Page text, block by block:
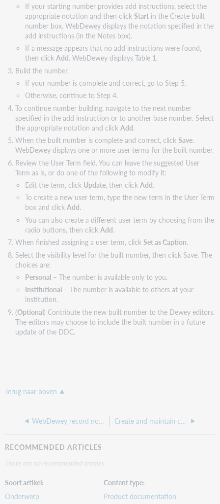
If your starting number provides add instructions, select the
appropriate notation and then click Startin the Create built
number box. WebDewey displays the notation specified in the
add instructions (in the Notes box).
If a message appears that no add instructions were found,
then click Add. WebDewey displays Table 1.
Build the number.
If your number is complete and correct, go to Step 5.
Otherwise, continue to Step 4.
To continue number building, navigate to the next number
specified in the add instruction or to another base number. Select
the appropriate notation and click Add.
When the built number is complete and correct, click Save.
WebDewey displays one or more user terms for the built number.
Review the User Term field. You can leave the suggested User
Term as is, or do one of the following to modify it:
Edit the term, click Update, then click Add.
To create a new user term, type the new term in the User Term
box and click Add.
You can also create a different user term by choosing from the
radio buttons, then click Add.
When finished assigning a user term, click Set as Caption.
Select the visibility level for the built number, then click Save. The
choices are:
Personal– The number is available only to you.
Institutional– The number is available to others at your
institution.
(Optional) Contribute the new built number to the Dewey editors.
The editors may choose to include the built number in a future
update of the DDC.
Terug naar boven
WebDewey record notes Create and maintain comments on records
RECOMMENDED ARTICLES
There are no recommended articles.
Soort artikel
Onderwerp
Content type
Product documentation